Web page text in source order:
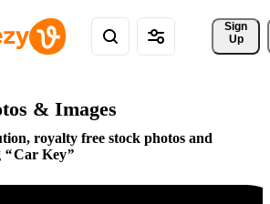
Sign
Up
& Images
royalty free stock photos and
Car Key